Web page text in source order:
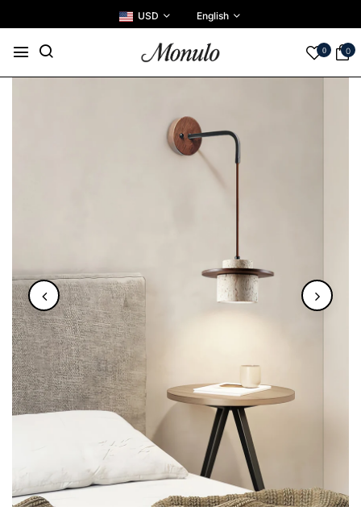
USD English
0 0